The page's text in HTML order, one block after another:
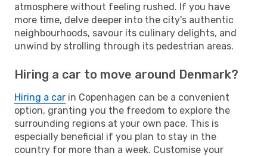
atmosphere without feeling rushed. If you have
more time, delve deeper into the city's authentic
neighbourhoods, savour its culinary delights, and
unwind by strolling through its pedestrian areas.
Hiring a car to move around Denmark?
Hiring a car in Copenhagen can be a convenient
option, granting you the freedom to explore the
surrounding regions at your own pace. This is
especially beneficial if you plan to stay in the
country for more than a week. Customise your